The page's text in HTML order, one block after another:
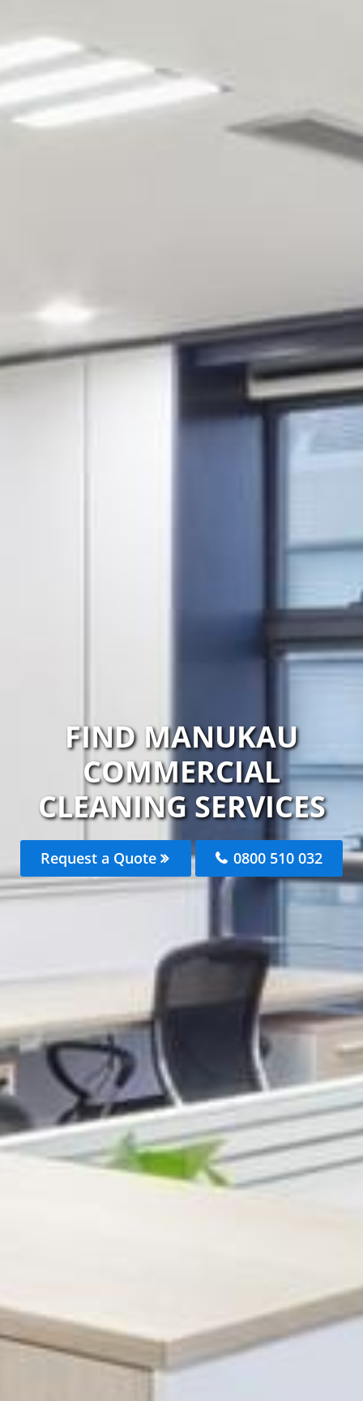
FIND MANUKAU
COMMERCIAL
CLEANING SERVICES
Request a Quote 0800 510 032